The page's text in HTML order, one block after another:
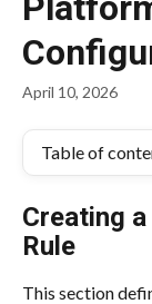
April 10, 2026
Table of
Creating
Rule
This section